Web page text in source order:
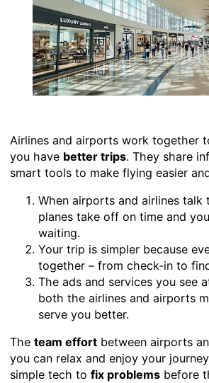
Airlines and airports work together
you have better trips. They share
smart tools to make flying easier
When airports and airlines talk
planes take off on time and
waiting.
Your trip is simpler because
together – from check-in to
The ads and services you see
both the airlines and airports
serve you better.
The team effortbetween airports
you can relax and enjoy your
simple tech to fix problemsbefore